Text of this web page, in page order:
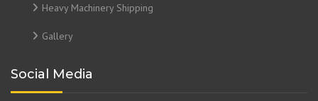
Heavy Machinery Shipping
Gallery
Social Media